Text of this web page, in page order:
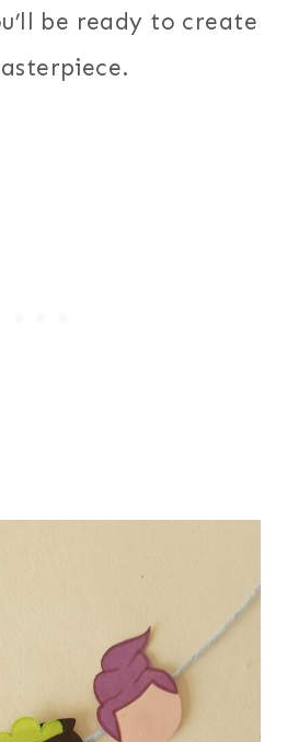
be ready to create